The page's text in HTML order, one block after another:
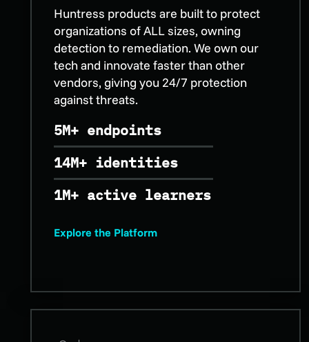
Huntress products are built to protect
organizations of ALL sizes, owning
detection to remediation. We own our
tech and innovate faster than other
vendors, giving you 24/7 protection
against threats.
5M+ endpoints
14M+ identities
1M+ active learners
Explore the Platform